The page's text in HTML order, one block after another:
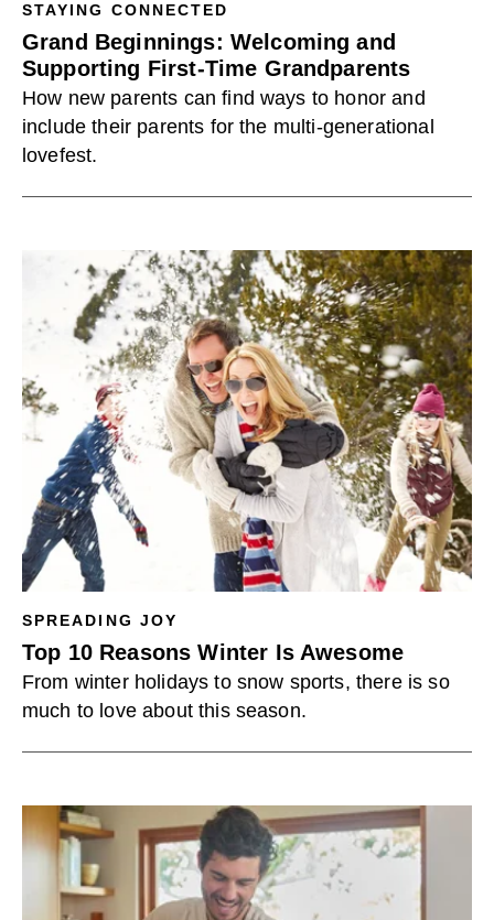
STAYING CONNECTED
Grand Beginnings: Welcoming and
Supporting First-Time Grandparents
How new parents can find ways to honor and
include their parents for the multi-generational
lovefest.
SPREADING JOY
Top 10 Reasons Winter Is Awesome
From winter holidays to snow sports, there is so
much to love about this season.